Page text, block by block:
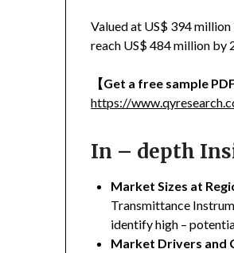
Valued at US$ 394
reach US$ 484 million by
【Get a free sample
https://
In – depth
Market Sizes at
Transmittance
identify high –
Market Drivers and